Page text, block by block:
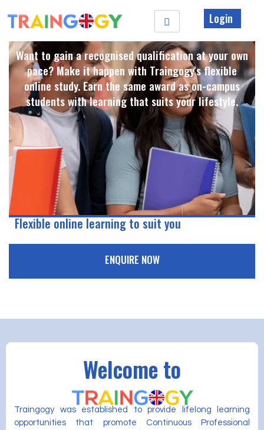
Login
Want to gain a recognised qualification at your own
pace? Make it happen with Traingogy's flexible
online study. Earn the same award as on-campus
students with learning that suits your lifestyle. ​
Flexible online learning to suit you
ENQUIRE NOW
Welcome to
Traingogy was established to provide lifelong learning
opportunities that promote Continuous Professional